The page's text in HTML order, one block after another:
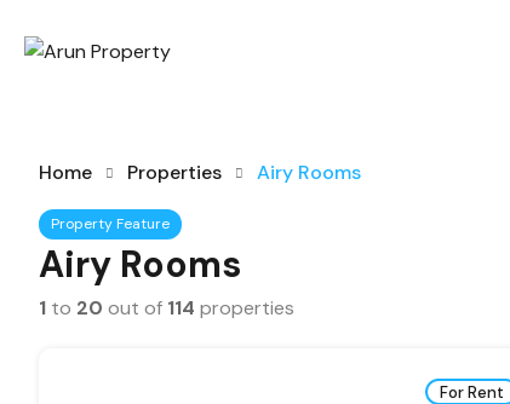
Home Properties Airy Rooms
Property Feature
Airy Rooms
1 to 20 out of 114 properties
For Rent